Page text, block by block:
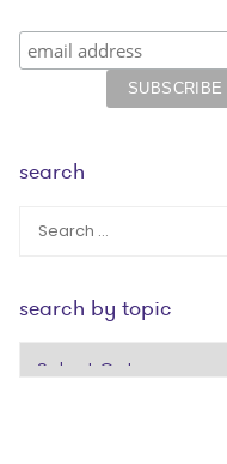
search
search by topic
search